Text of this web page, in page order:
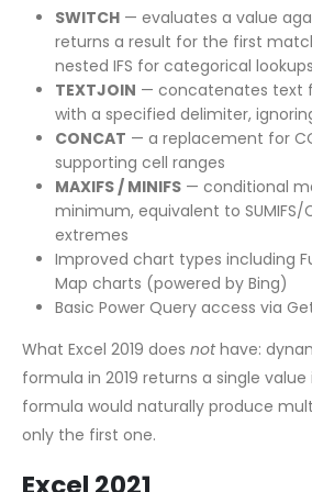
SWITCH— evaluates a value
returns a result for the first
nested IFS for categorical
TEXTJOIN — concatenates text
with a specified delimiter,
CONCAT — a replacement for
supporting cell ranges
MAXIFS / MINIFS— conditional
minimum, equivalent to SUMIFS/
extremes
Improved chart types including
Map charts (powered by Bing)
Basic Power Query access via
What Excel 2019 does nothave:
formula in 2019 returns a single
formula would naturally produce
only the first one.